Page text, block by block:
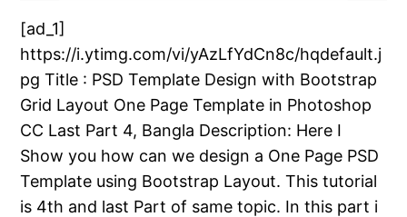
[ad_1]
https://i.ytimg.com/vi/yAzLfYdCn8c/hqdefault.j
pg Title : PSD Template Design with Bootstrap
Grid Layout One Page Template in Photoshop
CC Last Part 4, Bangla Description: Here I
Show you how can we design a One Page PSD
Template using Bootstrap Layout. This tutorial
is 4th and last Part of same topic. In this part i